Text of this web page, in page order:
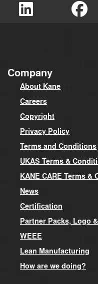
Company
About Kane
Careers
Copyright
Privacy Policy
Terms and Conditions
UKAS Terms &
KANE CARE Terms &
News
Certification
Partner Packs, Logo
WEEE
Lean Manufacturing
How are we doing?